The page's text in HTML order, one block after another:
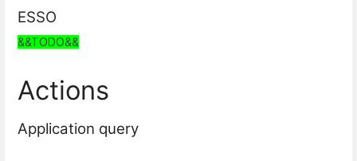
ESSO
&&TODO&&
Actions
Application query